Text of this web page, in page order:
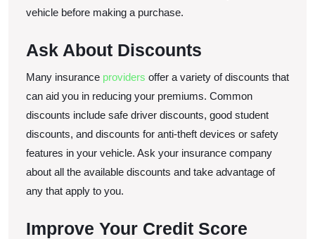
vehicle before making a purchase.
Ask About Discounts
Many insurance providers offer a variety of discounts that
can aid you in reducing your premiums. Common
discounts include safe driver discounts, good student
discounts, and discounts for anti-theft devices or safety
features in your vehicle. Ask your insurance company
about all the available discounts and take advantage of
any that apply to you.
Improve Your Credit Score